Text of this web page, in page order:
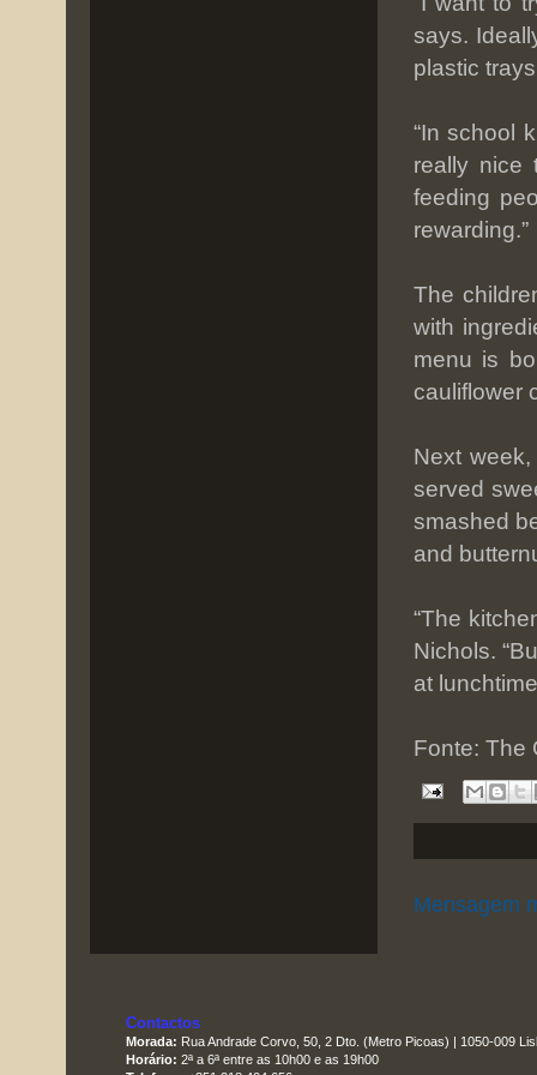
says.
plastic
“In school
really nice
feeding
rewarding.”
The
with
menu is
cauliflower
Next
served
smashed
and
“The
Nichols.
at
Fonte: The
Mensagem
Contactos
Morada: Rua Andrade Corvo, 50, 2 Dto. (Metro Picoas) | 1050-009
Horário: 2ª a 6ª entre as 10h00 e as 19h00